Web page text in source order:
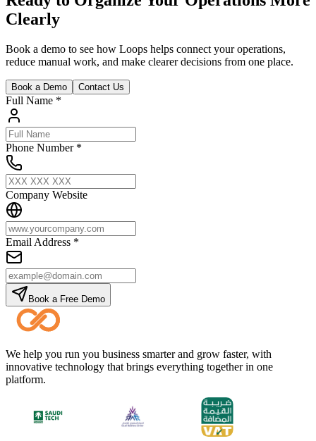
Clearly
Book a demo to see how Loops helps connect your operations,
reduce manual work, and make clearer decisions from one place.
Book a Demo Contact Us
Full Name *
Phone Number *
Company Website
Email Address *
Book a Free Demo
We help you run you business smarter and grow faster, with
innovative technology that brings everything together in one
platform.